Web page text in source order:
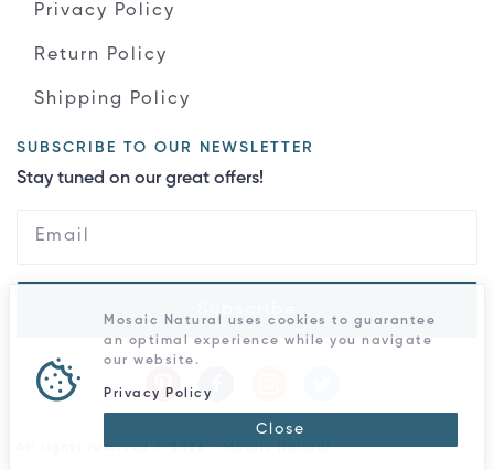
Privacy Policy
Return Policy
Shipping Policy
SUBSCRIBE TO OUR NEWSLETTER
Stay tuned on our great offers!
All rights reserved © 2026 - Mosaic Natural
Mosaic Natural uses cookies to guarantee
an optimal experience while you navigate
our website.
Privacy Policy
Close